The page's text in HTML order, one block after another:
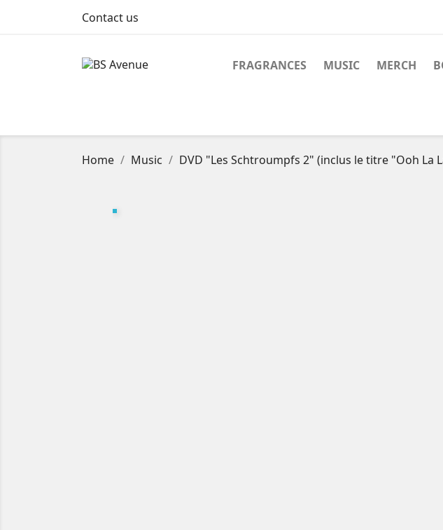
Contact us
FRAGRANCES MUSIC MERCH
Home Music DVD "Les Schtroumpfs 2" (inclus le titre "Ooh La